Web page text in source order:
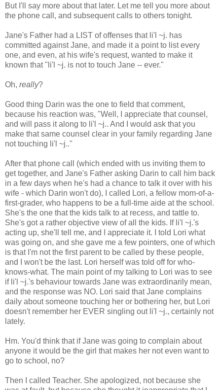
But I'll say more about that later. Let me tell you more about
the phone call, and subsequent calls to others tonight.
Jane's Father had a LIST of offenses that li'l ~j. has
committed against Jane, and made it a point to list every
one, and even, at his wife's request, wanted to make it
known that "li'l ~j. is not to touch Jane -- ever."
Oh, really?
Good thing Darin was the one to field that comment,
because his reaction was, "Well, I appreciate that counsel,
and will pass it along to li'l ~j.. And I would ask that you
make that same counsel clear in your family regarding Jane
not touching li'l ~j.."
After that phone call (which ended with us inviting them to
get together, and Jane's Father asking Darin to call him back
in a few days when he's had a chance to talk it over with his
wife - which Darin won't do), I called Lori, a fellow mom-of-a-
first-grader, who happens to be a full-time aide at the school.
She's the one that the kids talk to at recess, and tattle to.
She's got a rather objective view of all the kids. If li'l ~j.'s
acting up, she'll tell me, and I appreciate it. I told Lori what
was going on, and she gave me a few pointers, one of which
is that I'm not the first parent to be called by these people,
and I won't be the last. Lori herself was told off for who-
knows-what. The main point of my talking to Lori was to see
if li'l ~j.'s behaviour towards Jane was extraordinarily mean,
and the response was NO. Lori said that Jane complains
daily about someone touching her or bothering her, but Lori
doesn't remember her EVER singling out li'l ~j., certainly not
lately.
Hm. You'd think that if Jane was going to complain about
anyone it would be the girl that makes her not even want to
go to school, no?
Then I called Teacher. She apologized, not because she